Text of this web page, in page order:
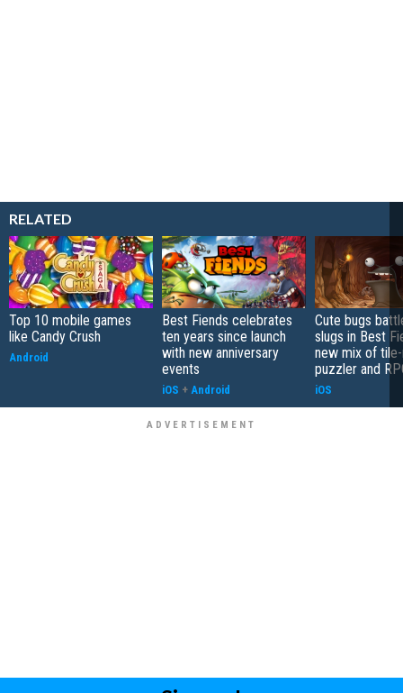
RELATED
Top 10 mobile games
like Candy Crush
Android
Best Fiends celebrates
ten years since launch
with new anniversary
events
iOS + Android
Cute bugs
slugs in Best
new mix of
puzzler and
iOS